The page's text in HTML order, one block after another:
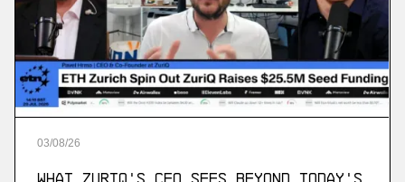
03/08/26
What ZuriQ's CEO Sees Beyond Today's